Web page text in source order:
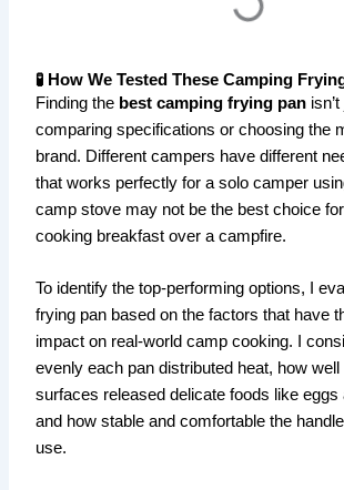
🧪 How We Tested These Camping
Finding the best camping frying pan
comparing specifications or choosing the
brand. Different campers have different
that works perfectly for a solo camper
camp stove may not be the best choice
cooking breakfast over a campfire.
To identify the top-performing options, I
frying pan based on the factors that have
impact on real-world camp cooking. I
evenly each pan distributed heat, how
surfaces released delicate foods like eggs
and how stable and comfortable the
use.